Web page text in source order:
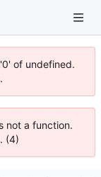
of undefined.
not a function.
(4)